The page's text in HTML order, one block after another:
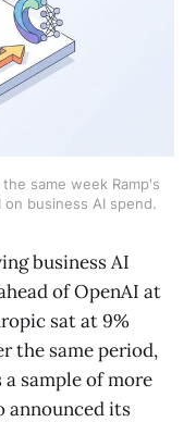
same week Ramp's
business AI spend.
business AI
of OpenAI at
sat at 9%
the same period,
sample of more
announced its